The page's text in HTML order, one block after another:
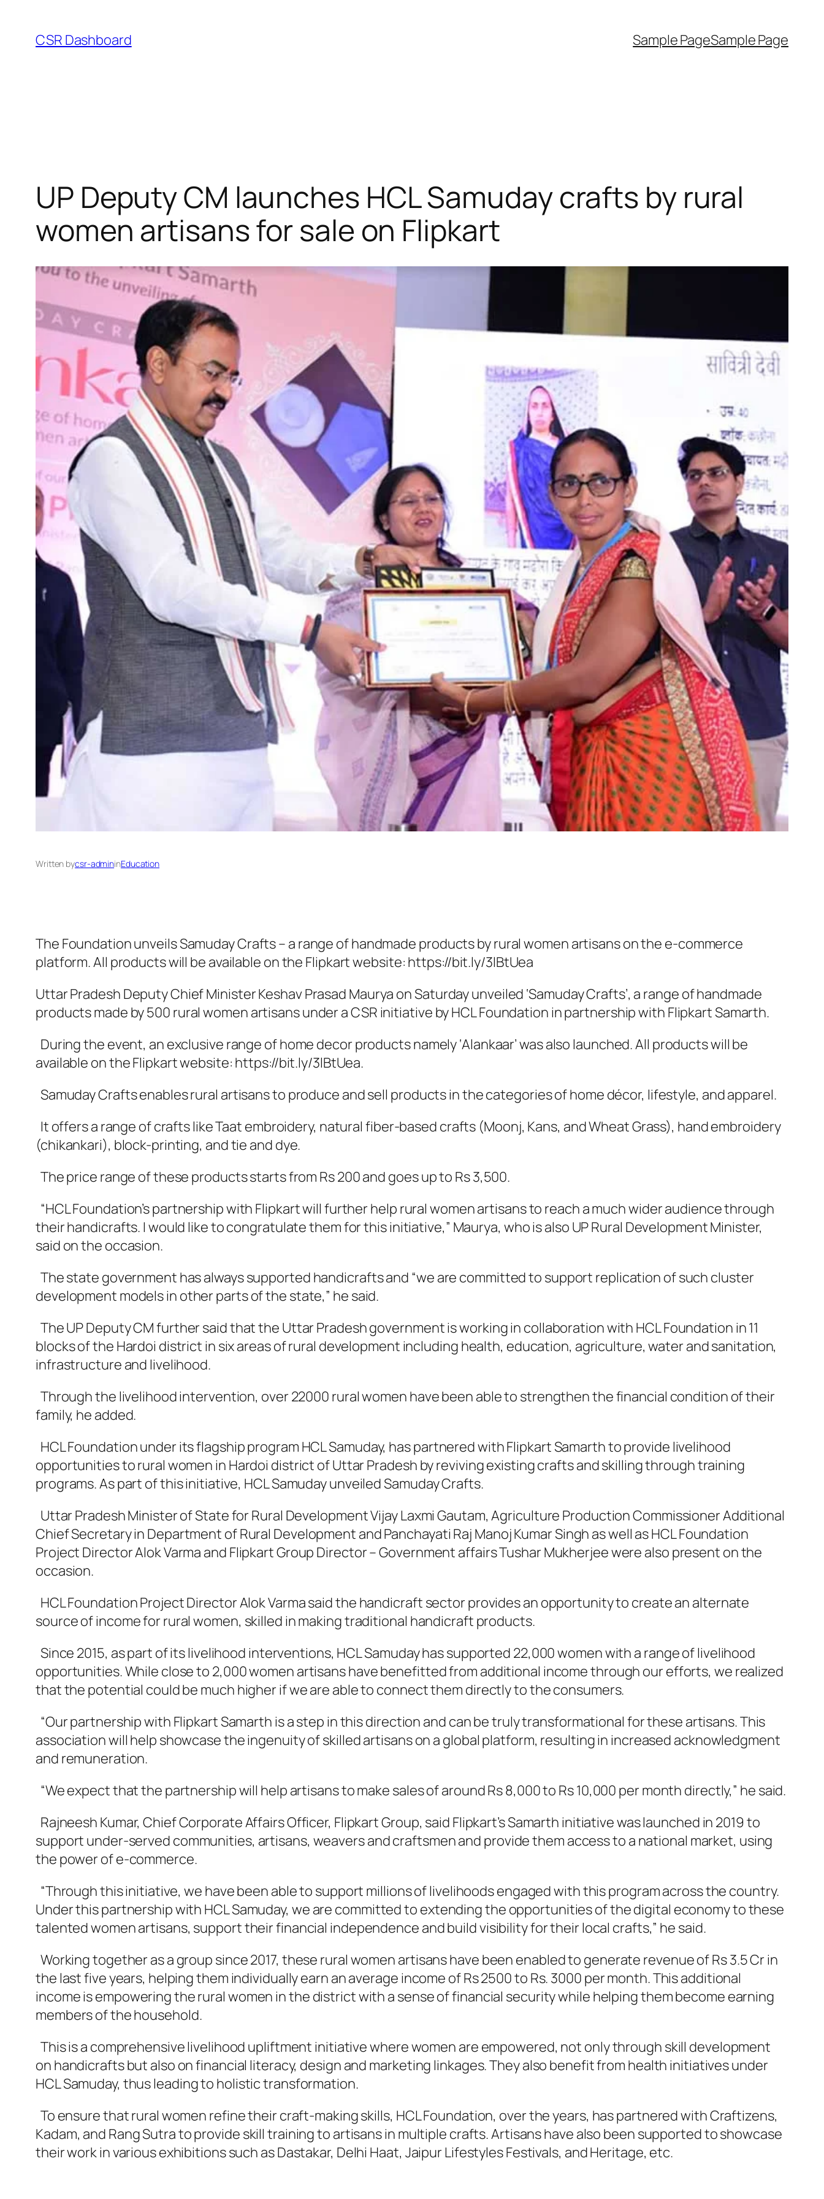
content
CSR Dashboard Sample PageSample Page
UP Deputy CM launches HCL Samuday crafts by rural
women artisans for sale on Flipkart
Written bycsr-admininEducation
The Foundation unveils Samuday Crafts – a range of handmade products by rural women artisans on the e-commerce
platform. All products will be available on the Flipkart website: https://bit.ly/3lBtUea
Uttar Pradesh Deputy Chief Minister Keshav Prasad Maurya on Saturday unveiled ‘Samuday Crafts’, a range of handmade
products made by 500 rural women artisans under a CSR initiative by HCL Foundation in partnership with Flipkart Samarth.
During the event, an exclusive range of home decor products namely ‘Alankaar’ was also launched. All products will be
available on the Flipkart website: https://bit.ly/3lBtUea.
Samuday Crafts enables rural artisans to produce and sell products in the categories of home décor, lifestyle, and apparel.
It offers a range of crafts like Taat embroidery, natural fiber-based crafts (Moonj, Kans, and Wheat Grass), hand embroidery
(chikankari), block-printing, and tie and dye.
The price range of these products starts from Rs 200 and goes up to Rs 3,500.
“HCL Foundation’s partnership with Flipkart will further help rural women artisans to reach a much wider audience through
their handicrafts. I would like to congratulate them for this initiative,” Maurya, who is also UP Rural Development Minister,
said on the occasion.
The state government has always supported handicrafts and “we are committed to support replication of such cluster
development models in other parts of the state,” he said.
The UP Deputy CM further said that the Uttar Pradesh government is working in collaboration with HCL Foundation in 11
blocks of the Hardoi district in six areas of rural development including health, education, agriculture, water and sanitation,
infrastructure and livelihood.
Through the livelihood intervention, over 22000 rural women have been able to strengthen the financial condition of their
family, he added.
HCL Foundation under its flagship program HCL Samuday, has partnered with Flipkart Samarth to provide livelihood
opportunities to rural women in Hardoi district of Uttar Pradesh by reviving existing crafts and skilling through training
programs. As part of this initiative, HCL Samuday unveiled Samuday Crafts.
Uttar Pradesh Minister of State for Rural Development Vijay Laxmi Gautam, Agriculture Production Commissioner Additional
Chief Secretary in Department of Rural Development and Panchayati Raj Manoj Kumar Singh as well as HCL Foundation
Project Director Alok Varma and Flipkart Group Director – Government affairs Tushar Mukherjee were also present on the
occasion.
HCL Foundation Project Director Alok Varma said the handicraft sector provides an opportunity to create an alternate
source of income for rural women, skilled in making traditional handicraft products.
Since 2015, as part of its livelihood interventions, HCL Samuday has supported 22,000 women with a range of livelihood
opportunities. While close to 2,000 women artisans have benefitted from additional income through our efforts, we realized
that the potential could be much higher if we are able to connect them directly to the consumers.
“Our partnership with Flipkart Samarth is a step in this direction and can be truly transformational for these artisans. This
association will help showcase the ingenuity of skilled artisans on a global platform, resulting in increased acknowledgment
and remuneration.
“We expect that the partnership will help artisans to make sales of around Rs 8,000 to Rs 10,000 per month directly,” he said.
Rajneesh Kumar, Chief Corporate Affairs Officer, Flipkart Group, said Flipkart’s Samarth initiative was launched in 2019 to
support under-served communities, artisans, weavers and craftsmen and provide them access to a national market, using
the power of e-commerce.
“Through this initiative, we have been able to support millions of livelihoods engaged with this program across the country.
Under this partnership with HCL Samuday, we are committed to extending the opportunities of the digital economy to these
talented women artisans, support their financial independence and build visibility for their local crafts,” he said.
Working together as a group since 2017, these rural women artisans have been enabled to generate revenue of Rs 3.5 Cr in
the last five years, helping them individually earn an average income of Rs 2500 to Rs. 3000 per month. This additional
income is empowering the rural women in the district with a sense of financial security while helping them become earning
members of the household.
This is a comprehensive livelihood upliftment initiative where women are empowered, not only through skill development
on handicrafts but also on financial literacy, design and marketing linkages. They also benefit from health initiatives under
HCL Samuday, thus leading to holistic transformation.
To ensure that rural women refine their craft-making skills, HCL Foundation, over the years, has partnered with Craftizens,
Kadam, and Rang Sutra to provide skill training to artisans in multiple crafts. Artisans have also been supported to showcase
their work in various exhibitions such as Dastakar, Delhi Haat, Jaipur Lifestyles Festivals, and Heritage, etc.